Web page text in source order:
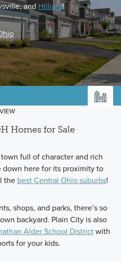
and Hilliard!
Homes for Sale
full of character and rich
down here for its proximity to
the best Central Ohio suburbs!
shops, and parks, there’s so
backyard. Plain City is also
Alder School Districtwith
for your kids.